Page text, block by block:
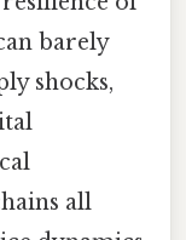
barely
shocks,
all